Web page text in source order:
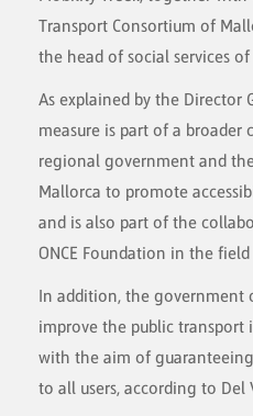
Transport Consortium of
the head of social services of
As explained by the Director
measure is part of a
regional government and
Mallorca to promote
and is also part of the
ONCE Foundation in the
In addition, the government
improve the public transport
with the aim of
to all users, according to Del